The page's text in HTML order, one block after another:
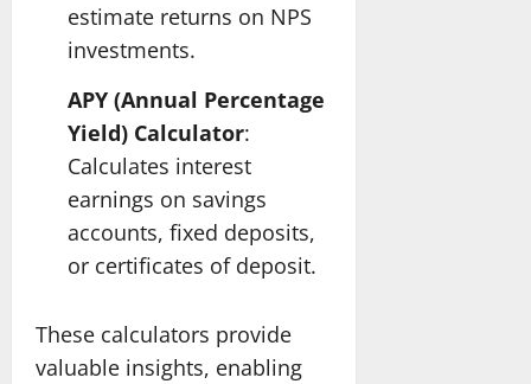
estimate returns on NPS
investments.
APY (Annual Percentage
Yield) Calculator:
Calculates interest
earnings on savings
accounts, fixed deposits,
or certificates of deposit.
These calculators provide
valuable insights, enabling